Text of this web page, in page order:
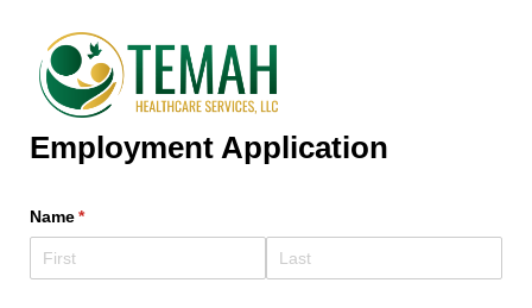
Employment Application
Name*
(required)